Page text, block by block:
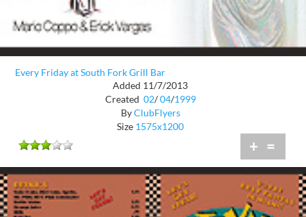
Every Friday at South Fork Grill Bar
Added 11/7/2013
Created 02/ 04/1999
ByClubFlyers
Size 1575x1200
+ =